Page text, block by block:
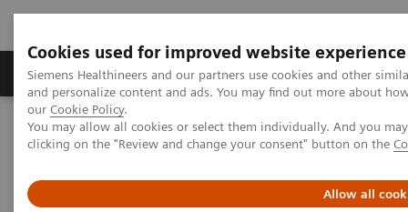
Cookies used for improved website experience
Siemens Healthineers and our partners use cookies and other
and personalize content and ads. You may find out more about
our Cookie Policy.
You may allow all cookies or select them individually. And you
clicking on the "Review and change your consent" button on the
Allow all
Products & Services Clinical Specialties &
Home
Laboratory Diagnostics
Assays by Diseases and Conditions
Oncology